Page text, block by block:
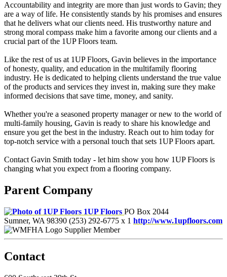
Accountability and integrity are more than just words to Gavin; they
are a way of life. He consistently stands by his promises and ensures
that he delivers what our clients need. His trustworthy nature and
strong moral compass make him a favorite among our clients and a
crucial part of the 1UP Floors team.
Like the rest of us at 1UP Floors, Gavin believes in the importance
of honesty, quality, and education in the multifamily flooring
industry. He is dedicated to helping clients understand the true value
of the products and services they invest in, making sure they make
informed decisions that save time, money, and sanity.
Whether you're a seasoned property manager or new to the world of
multi-family housing, Gavin is ready to share his knowledge and
ensure you get the best in the industry. Reach out to him today for
top-notch service with a personal touch that sets 1UP Floors apart.
Contact Gavin Smith today - let him show you how 1UP Floors is
changing what you expect from a flooring company.
Parent Company
1UP Floors PO Box 2044
Sumner, WA 98390 (253) 292-6775 x 1 http://www.1upfloors.com
Supplier Member
Contact